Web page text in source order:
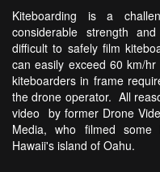
Kiteboarding is a
considerable strength
difficult to safely film
can easily exceed 60 km/
kiteboarders in frame
the drone operator. All
video by former Drone
Media, who filmed
Hawaii's island of Oahu.